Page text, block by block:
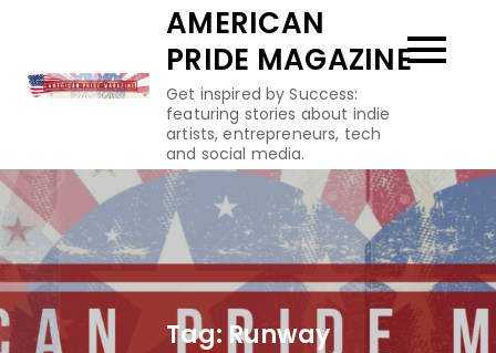
content
AMERICAN
PRIDE MAGAZINE
Get inspired by Success:
featuring stories about indie
artists, entrepreneurs, tech
and social media.
Tag: Runway